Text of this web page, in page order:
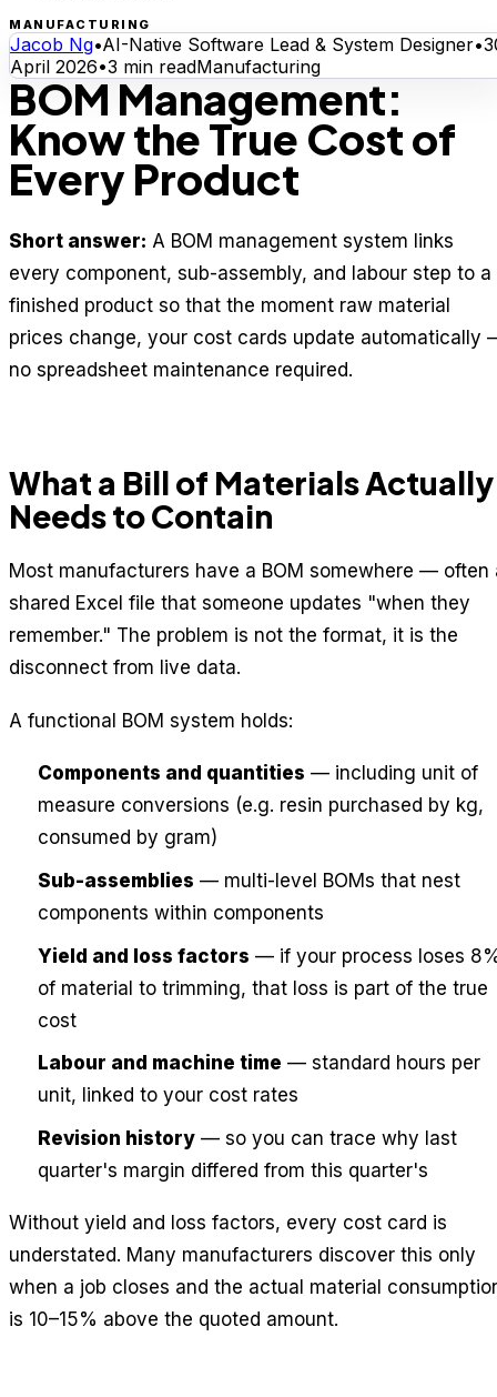
MANUFACTURING
Jacob Ng•AI-Native Software Lead & System Designer•
April 2026•3 min readManufacturing
BOM Management:
Know the True Cost of
Every Product
Short answer: A BOM management system links
every component, sub-assembly, and labour step to a
finished product so that the moment raw material
prices change, your cost cards update automatically
no spreadsheet maintenance required.
What a Bill of Materials Actually
Needs to Contain
Most manufacturers have a BOM somewhere — often
shared Excel file that someone updates "when they
remember." The problem is not the format, it is the
disconnect from live data.
A functional BOM system holds:
Components and quantities — including unit of
measure conversions (e.g. resin purchased by kg,
consumed by gram)
Sub-assemblies — multi-level BOMs that nest
components within components
Yield and loss factors — if your process loses
of material to trimming, that loss is part of the true
cost
Labour and machine time — standard hours per
unit, linked to your cost rates
Revision history— so you can trace why last
quarter's margin differed from this quarter's
Without yield and loss factors, every cost card is
understated. Many manufacturers discover this only
when a job closes and the actual material
is 10–15% above the quoted amount.